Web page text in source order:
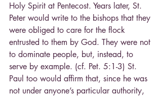
Holy Spirit at Pentecost. Years later, St.
Peter would write to the bishops that they
were obliged to care for the flock
entrusted to them by God. They were not
to dominate people, but, instead, to
serve by example. (cf. Pet. 5:1-3) St.
Paul too would affirm that, since he was
not under anyone’s particular authority,